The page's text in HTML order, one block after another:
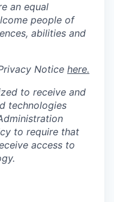
an equal
people of
abilities and
Notice here.
to receive and
technologies
to require that
access to